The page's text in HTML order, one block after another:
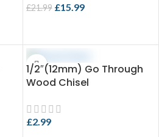
£21.99 £15.99
1/2″(12mm) Go Through
Wood Chisel
£2.99